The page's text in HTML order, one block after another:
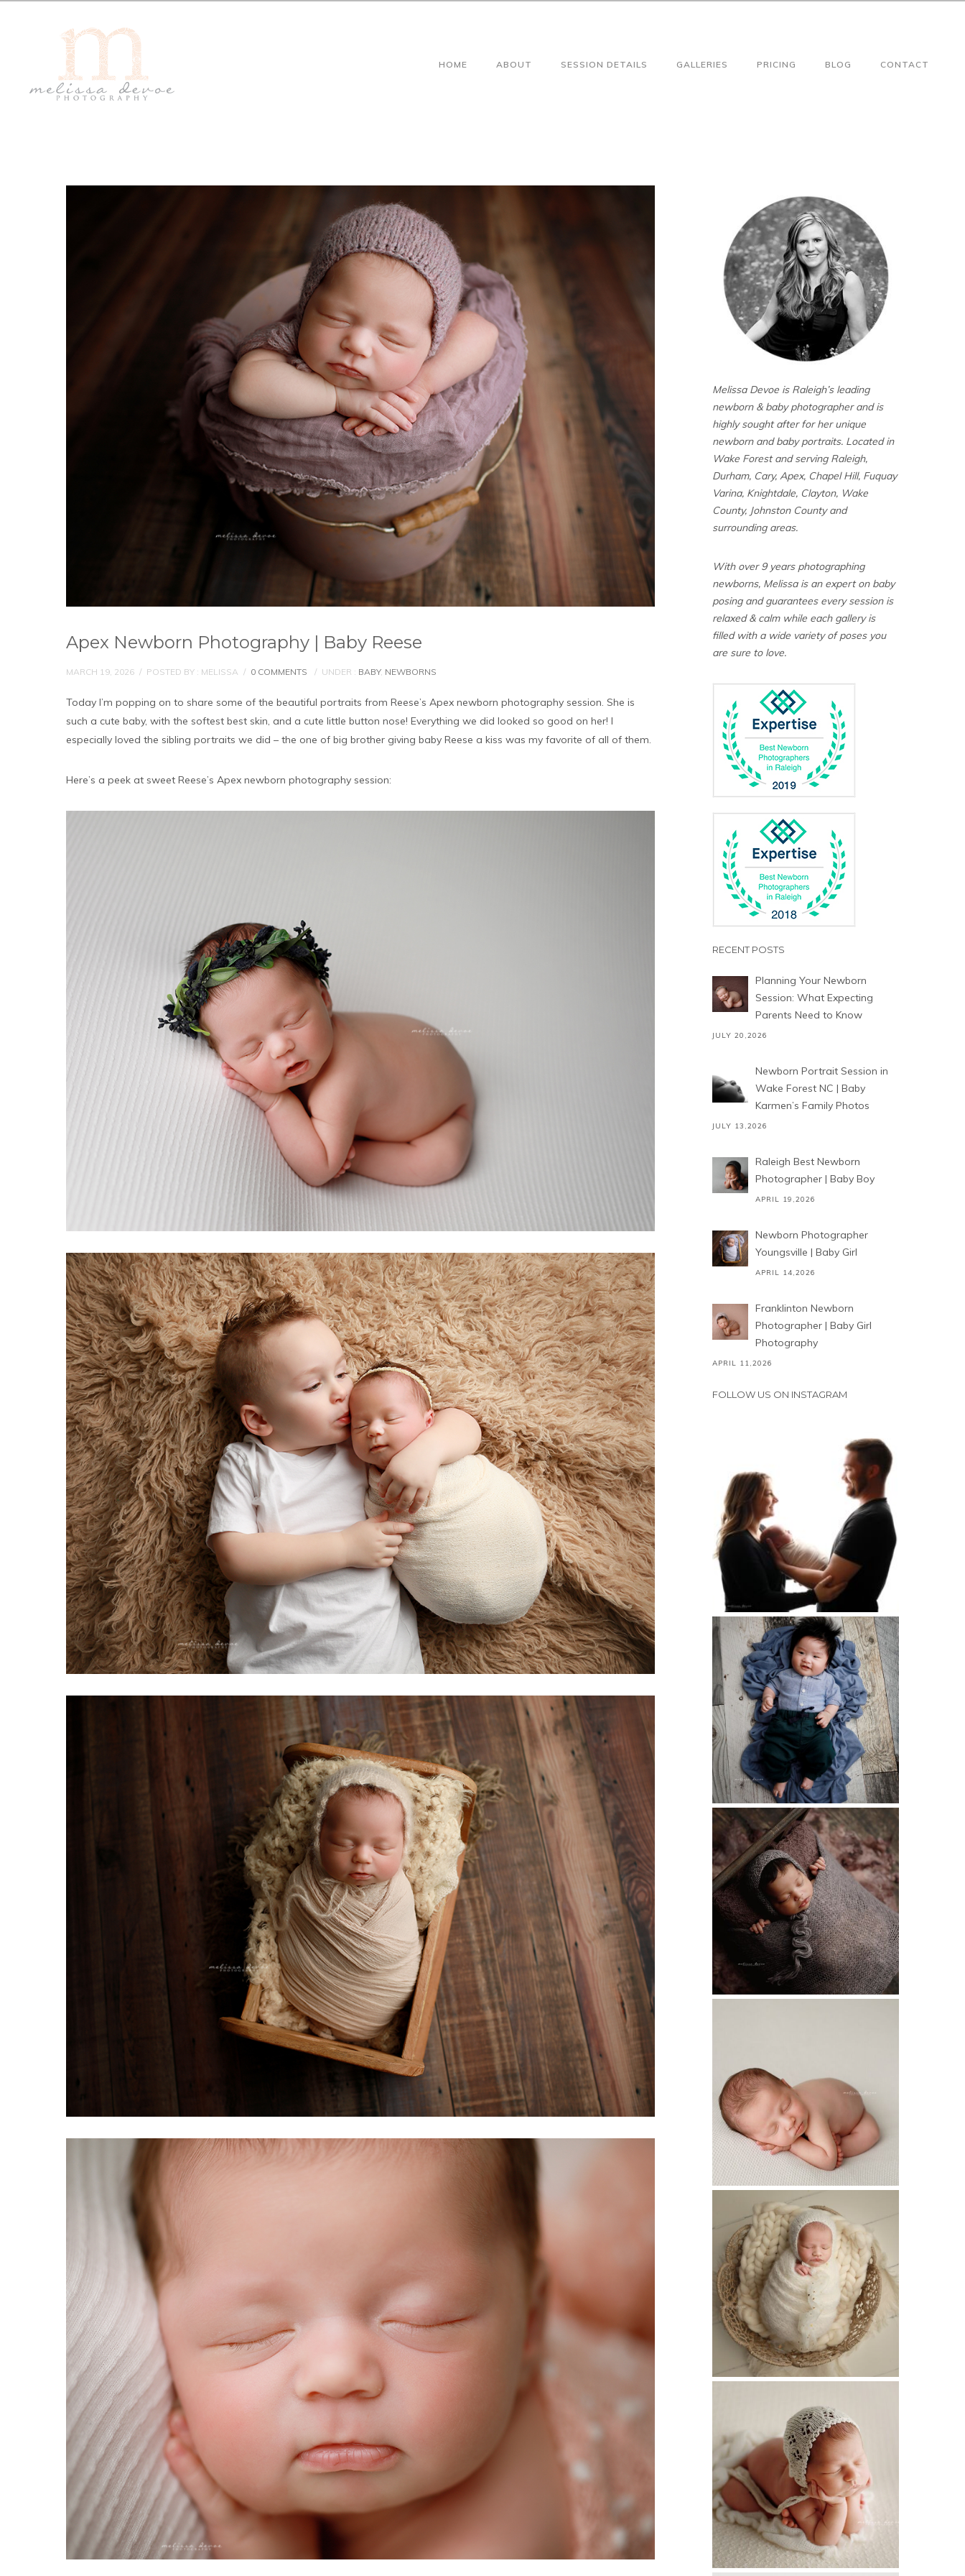
HOME ABOUT SESSION DETAILS GALLERIES PRICING BLOG CONTACT
Apex Newborn Photography | Baby Reese
MARCH 19, 2026 / POSTED BY : MELISSA / 0 COMMENTS / UNDER : BABY, NEWBORNS
Today I’m popping on to share some of the beautiful portraits from Reese’s Apex newborn photography session. She is
such a cute baby, with the softest best skin, and a cute little button nose! Everything we did looked so good on her! I
especially loved the sibling portraits we did – the one of big brother giving baby Reese a kiss was my favorite of all of them.
Here’s a peek at sweet Reese’s Apex newborn photography session:
Melissa Devoe is Raleigh’s leading
newborn & baby photographer and is
highly sought after for her unique
newborn and baby portraits. Located in
Wake Forest and serving Raleigh,
Durham, Cary, Apex, Chapel Hill, Fuquay
Varina, Knightdale, Clayton, Wake
County, Johnston County and
surrounding areas.
With over 9 years photographing
newborns, Melissa is an expert on baby
posing and guarantees every session is
relaxed & calm while each gallery is
filled with a wide variety of poses you
are sure to love.
RECENT POSTS
Planning Your Newborn
Session: What Expecting
Parents Need to Know
JULY 20,2026
Newborn Portrait Session in
Wake Forest NC | Baby
Karmen’s Family Photos
JULY 13,2026
Raleigh Best Newborn
Photographer | Baby Boy
APRIL 19,2026
Newborn Photographer
Youngsville | Baby Girl
APRIL 14,2026
Franklinton Newborn
Photographer | Baby Girl
Photography
APRIL 11,2026
FOLLOW US ON INSTAGRAM